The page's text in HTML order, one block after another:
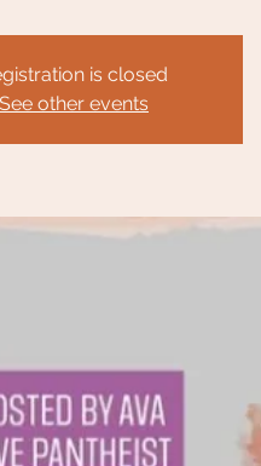
is closed
See other events